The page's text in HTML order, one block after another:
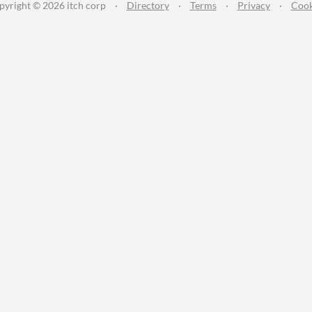
© 2026 itch corp · Directory · Terms · Privacy ·